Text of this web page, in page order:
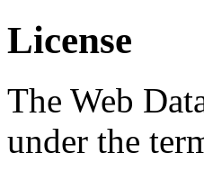
License
The Web
under the